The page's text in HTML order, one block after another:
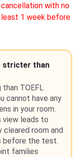
with no
1 week before
stricter than
TOEFL
cannot have any
in your room.
view leads to
room and
before the test.
families